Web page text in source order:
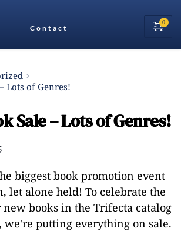
Contact
Lots of Genres!
Sale – Lots of Genres!
biggest book promotion event
let alone held! To celebrate the
books in the Trifecta catalog
we're putting everything on sale.